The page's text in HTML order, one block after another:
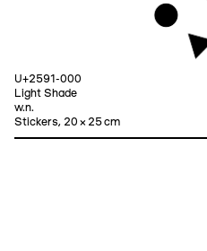
U+2591-000
Light Shade
w.n.
Stickers, 20 × 25 cm